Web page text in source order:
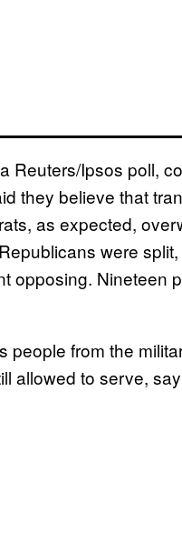
Reuters/Ipsos poll,
they believe that
as expected,
were
opposing. Nineteen
people from the
allowed to serve,